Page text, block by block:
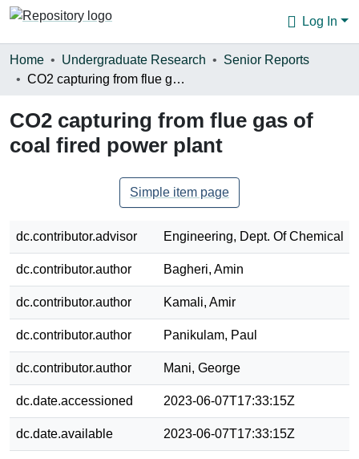
Log In
Communities & Collections
Statistics
About
Home Undergraduate Research
Senior Reports
CO2 capturing from flue gas of coal fired power plant
CO2 capturing from flue gas of
coal fired power plant
Simple item page
dc.contributor.advisor Engineering, Dept. Of Chemical
dc.contributor.author Bagheri, Amin
dc.contributor.author Kamali, Amir
dc.contributor.author Panikulam, Paul
dc.contributor.author Mani, George
dc.date.accessioned 2023-06-07T17:33:15Z
dc.date.available 2023-06-07T17:33:15Z